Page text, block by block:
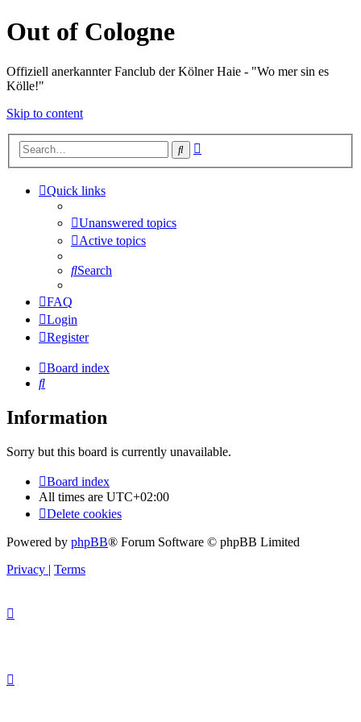
Out of Cologne
Offiziell anerkannter Fanclub der Kölner Haie - "Wo mer sin es
Kölle!"
Skip to content
Search
Quick links
Unanswered topics
Active topics
Search
FAQ
Login
Register
Board index
Search
Information
Sorry but this board is currently unavailable.
Board index
All times are UTC+02:00
Delete cookies
Powered by phpBB® Forum Software © phpBB Limited
Privacy | Terms